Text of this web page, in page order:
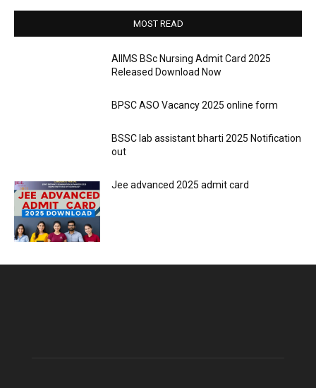
MOST READ
AIIMS BSc Nursing Admit Card 2025
Released Download Now
BPSC ASO Vacancy 2025 online form
BSSC lab assistant bharti 2025 Notification
out
Jee advanced 2025 admit card